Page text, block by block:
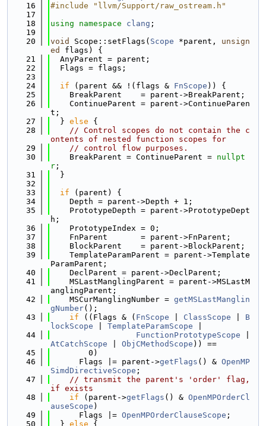
   16
#include "llvm/Support/raw_ostream.h"
   17
   18
using namespace clang ;
   19
   20
void Scope::setFlags( Scope *parent, unsign
ed
flags) {
   21
  AnyParent = parent;
   22
  Flags = flags;
   23
   24
if (parent && !(flags & FnScope )) {
   25
    BreakParent    = parent->BreakParent;
   26
    ContinueParent = parent->ContinueParen
t;
   27
  }
else {
   28
// Control scopes do not contain the c
ontents of nested function scopes for
   29
// control flow purposes.
   30
    BreakParent = ContinueParent =
nullpt
r ;
   31
  }
   32
   33
if (parent) {
   34
    Depth = parent->Depth + 1;
   35
    PrototypeDepth = parent->PrototypeDept
h;
   36
    PrototypeIndex = 0;
   37
    FnParent       = parent->FnParent;
   38
    BlockParent    = parent->BlockParent;
   39
    TemplateParamParent = parent->Template
ParamParent;
   40
    DeclParent = parent->DeclParent;
   41
    MSLastManglingParent = parent->MSLastM
anglingParent;
   42
    MSCurManglingNumber =
getMSLastManglin
gNumber();
   43
if ((Flags & ( FnScope ClassScope
B
lockScope
TemplateParamScope
   44
FunctionPrototypeScope
AtCatchScope
ObjCMethodScope )) ==
   45
        0)
   46
      Flags |= parent->
getFlags () & OpenMP
SimdDirectiveScope ;
   47
// transmit the parent's 'order' flag,
if exists
   48
if (parent->getFlags () & OpenMPOrderCl
auseScope )
   49
      Flags |=
OpenMPOrderClauseScope ;
   50
  }
else {